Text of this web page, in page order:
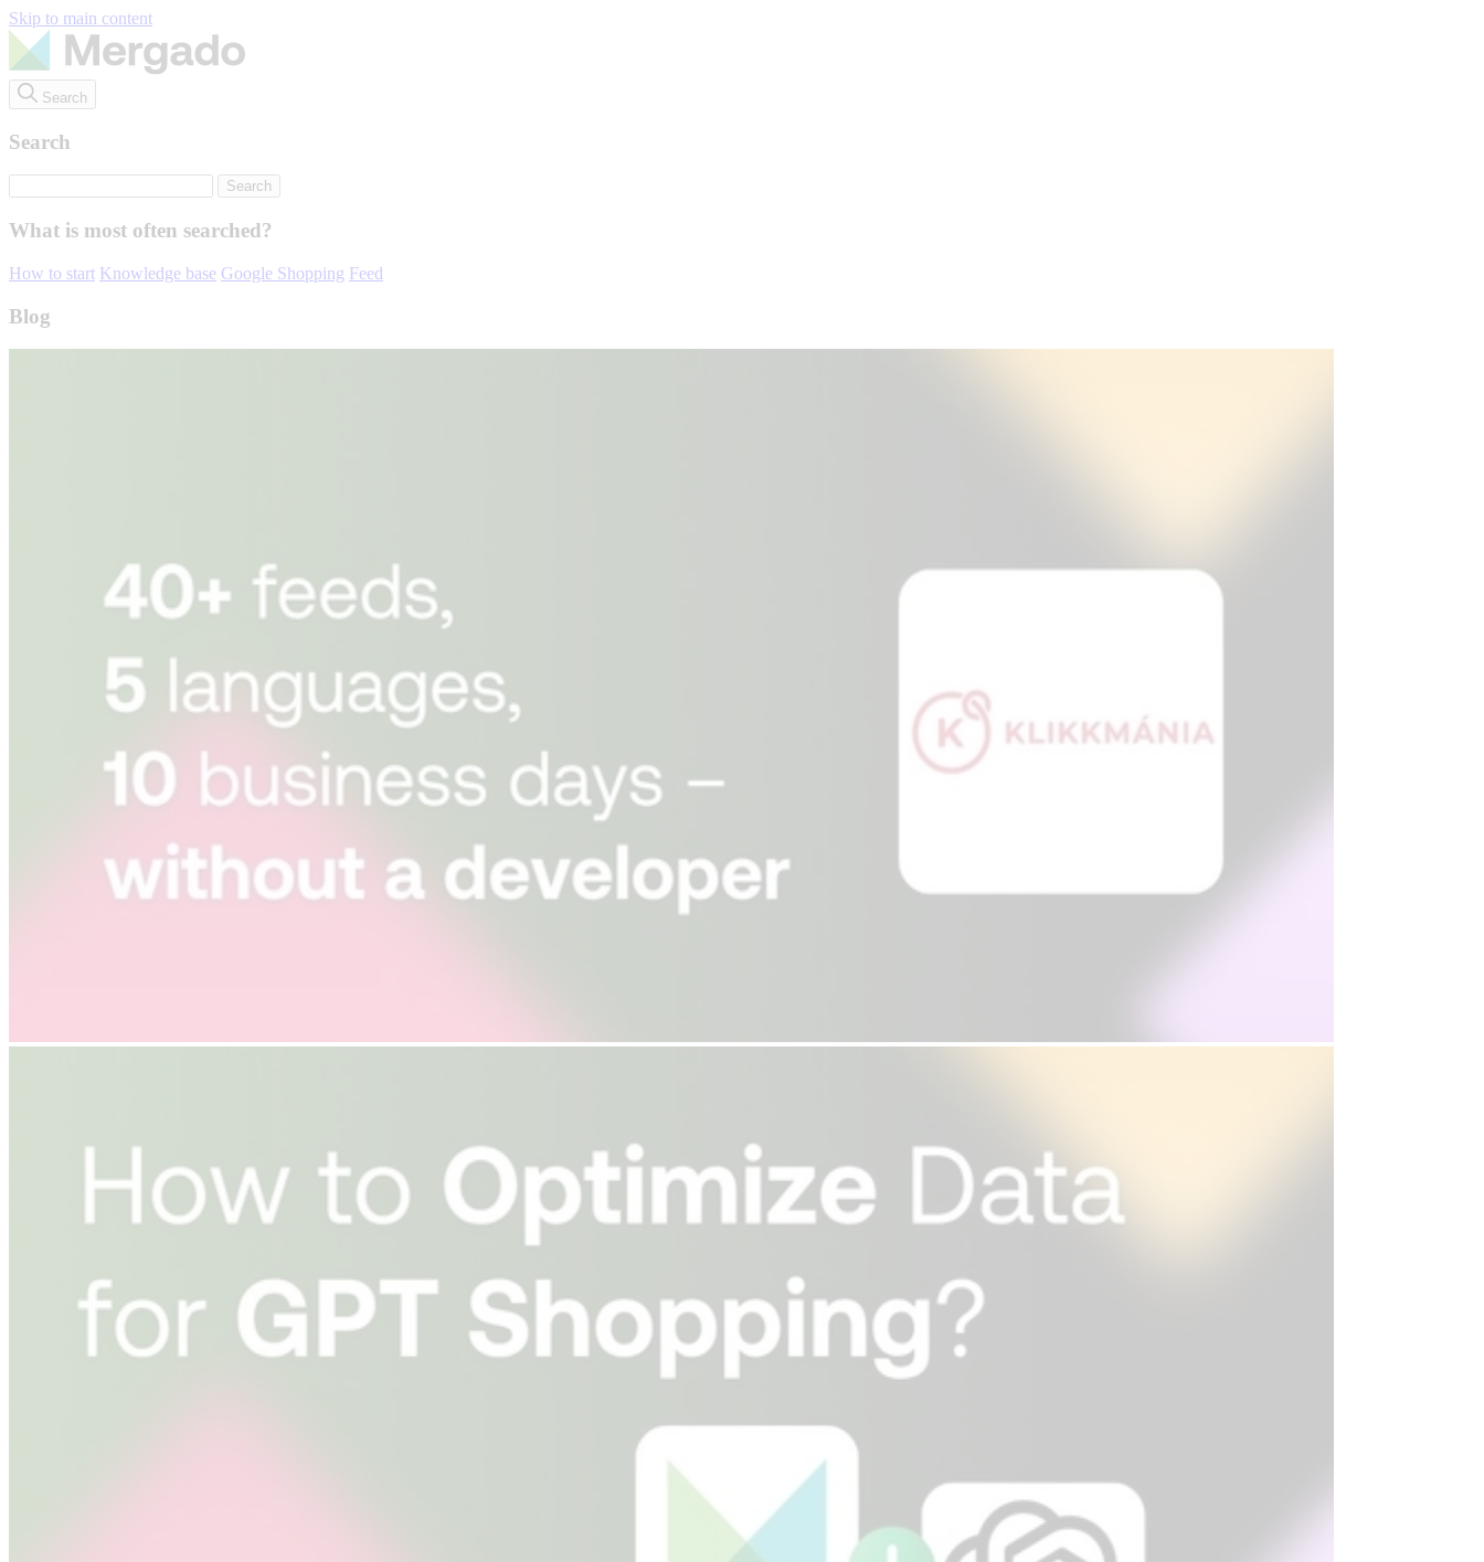
Skip to main content
Search
Search
What is most often searched?
How to start Knowledge base Google Shopping Feed
Blog